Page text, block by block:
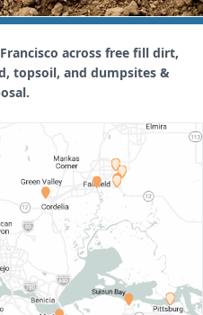
across free fill dirt,
topsoil, and dumpsites &